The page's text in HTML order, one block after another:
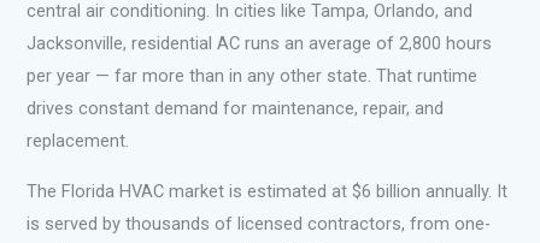
central air conditioning. In cities like Tampa, Orlando, and
Jacksonville, residential AC runs an average of 2,800 hours
per year — far more than in any other state. That runtime
drives constant demand for maintenance, repair, and
replacement.
The Florida HVAC market is estimated at $6 billion annually. It
is served by thousands of licensed contractors, from one-